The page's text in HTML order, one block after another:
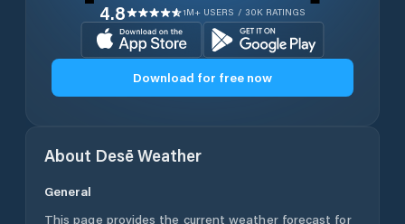
4.8 1M+ USERS / 30K RATINGS
Download for free now
About DesēWeather
General
This page provides the current weather forecast for